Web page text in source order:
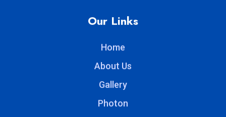
Our Links
Home
About Us
Gallery
Photon